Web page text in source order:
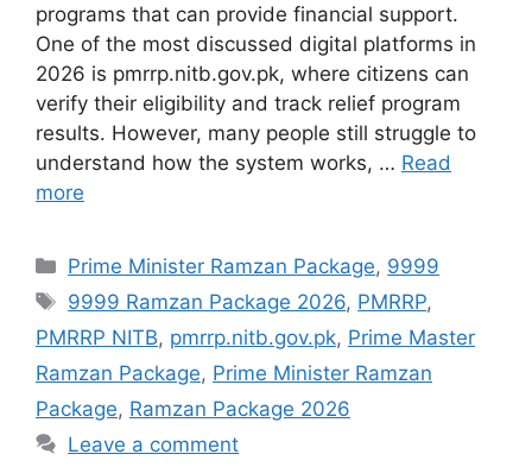
programs that can provide financial support.
One of the most discussed digital platforms in
2026 is pmrrp.nitb.gov.pk, where citizens can
verify their eligibility and track relief program
results. However, many people still struggle to
understand how the system works, … Read
more
Categories
Prime Minister Ramzan Package, 9999
Tags
9999 Ramzan Package 2026, PMRRP,
PMRRP NITB, pmrrp.nitb.gov.pk, Prime Master
Ramzan Package, Prime Minister Ramzan
Package, Ramzan Package 2026
Leave a comment